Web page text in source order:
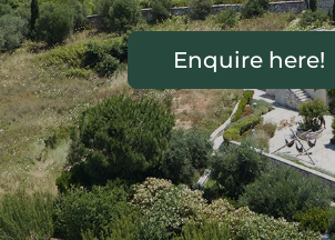
Enquire here!